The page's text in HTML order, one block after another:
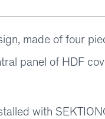
made of four
panel of HDF
with